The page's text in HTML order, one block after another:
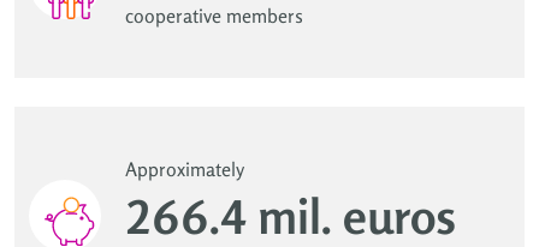
cooperative members
Approximately
266.4 mil. euros